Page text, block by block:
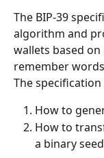
The BIP-39
algorithm and
wallets based
remember
The
How to
How to
a binary